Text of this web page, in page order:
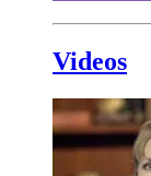
Videos